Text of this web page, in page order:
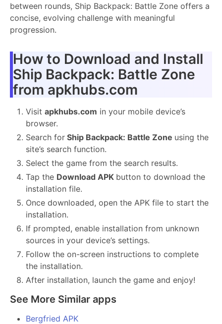
between rounds, Ship Backpack: Battle Zone offers a
concise, evolving challenge with meaningful
progression.
How to Download and Install
Ship Backpack: Battle Zone
from apkhubs.com
Visit apkhubs.com in your mobile device’s
browser.
Search for Ship Backpack: Battle Zone using the
site’s search function.
Select the game from the search results.
Tap the Download APK button to download the
installation file.
Once downloaded, open the APK file to start the
installation.
If prompted, enable installation from unknown
sources in your device’s settings.
Follow the on-screen instructions to complete
the installation.
After installation, launch the game and enjoy!
See More Similar apps
Bergfried APK